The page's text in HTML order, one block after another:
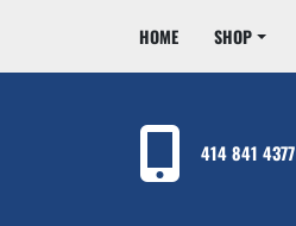
HOME SHOP
414 841 4377